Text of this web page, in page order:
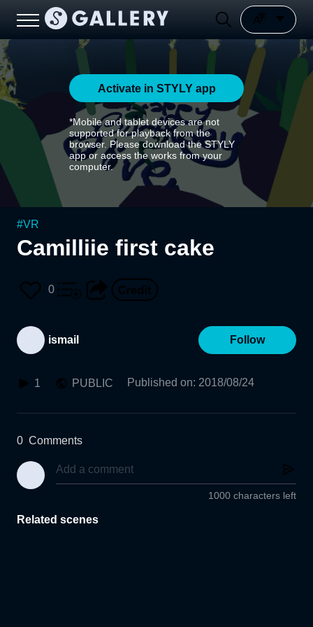
Activate in STYLY app
*Mobile and tablet devices are not
supported for playback from the
browser. Please download the STYLY
app or access the works from your
computer.
#VR
Camilliie first cake
0
ismail Follow
1 PUBLIC Published on: 2018/08/24
0 Comments
1000 characters left
Related scenes